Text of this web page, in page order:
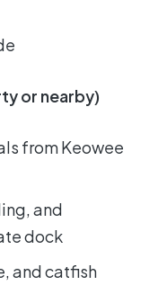
or nearby)
from Keowee
and
dock
and catfish